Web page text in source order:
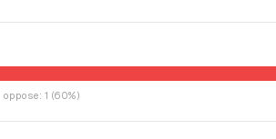
oppose: 1 (60%)